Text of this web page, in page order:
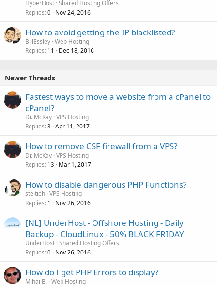
HyperHost Shared Hosting Offers
Replies 0 Nov 24, 2016
How to avoid getting the IP blacklisted?
BillEssley Web Hosting
Replies 11 Dec 18, 2016
Newer Threads
Fastest ways to move a website from a cPanel to
cPanel?
Dr. McKay VPS Hosting
Replies 3 Apr 11, 2017
How to remove CSF firewall from a VPS?
Dr. McKay VPS Hosting
Replies 13 Mar 1, 2017
How to disable dangerous PHP Functions?
steitieh VPS Hosting
Replies 1 Nov 26, 2016
[NL] UnderHost - Offshore Hosting - Daily
Backup - CloudLinux - 50% BLACK FRIDAY
UnderHost Shared Hosting Offers
Replies 0 Nov 26, 2016
How do I get PHP Errors to display?
Mihai B. Web Hosting